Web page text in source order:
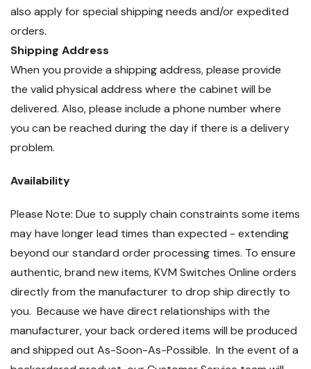
also apply for special shipping needs and/or expedited
orders.
Shipping Address
When you provide a shipping address, please provide
the valid physical address where the cabinet will be
delivered. Also, please include a phone number where
you can be reached during the day if there is a delivery
problem.
Availability
Please Note: Due to supply chain constraints some items
may have longer lead times than expected - extending
beyond our standard order processing times. To ensure
authentic, brand new items, KVM Switches Online orders
directly from the manufacturer to drop ship directly to
you. Because we have direct relationships with the
manufacturer, your back ordered items will be produced
and shipped out As-Soon-As-Possible. In the event of a